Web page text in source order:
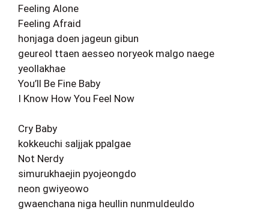
Feeling Alone
Feeling Afraid
honjaga doen jageun gibun
geureol ttaen aesseo noryeok malgo naege
yeollakhae
You’ll Be Fine Baby
I Know How You Feel Now
Cry Baby
kokkeuchi saljjak ppalgae
Not Nerdy
simurukhaejin pyojeongdo
neon gwiyeowo
gwaenchana niga heullin nunmuldeuldo